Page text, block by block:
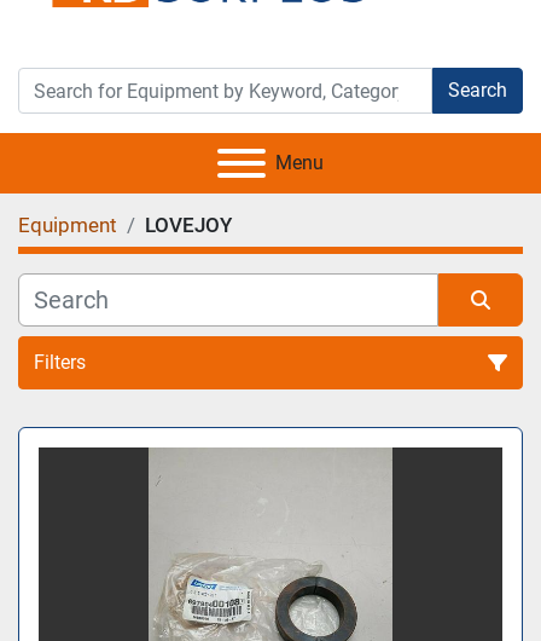
Search
Menu
Equipment LOVEJOY
Filters
All Categories
Sort by